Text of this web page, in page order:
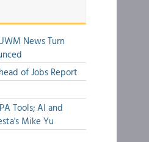
News Turn
of Jobs Report
Tools; AI and
Mike Yu